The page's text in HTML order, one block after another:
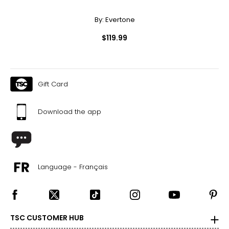
By: Evertone
$119.99
Gift Card
Download the app
Language - Français
TSC CUSTOMER HUB